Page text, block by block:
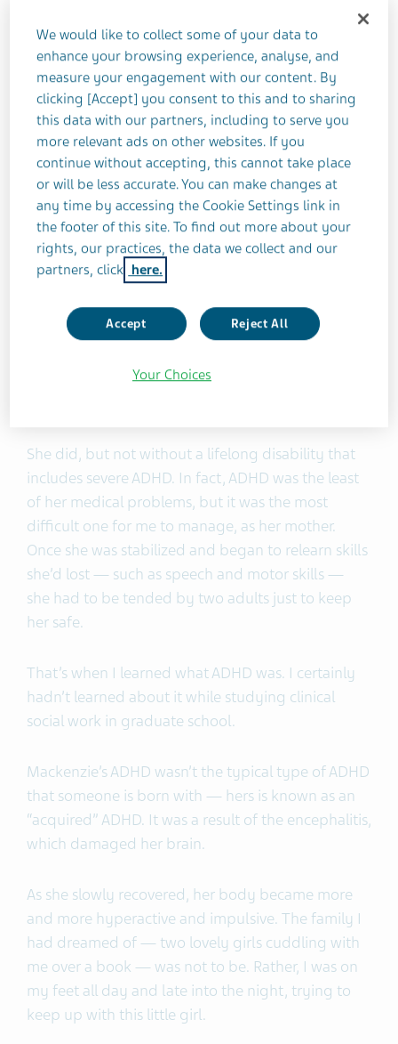
no longer feel like every day is a struggle. Instead,
I’m thriving.
What changed? It’s been a long journey, with
many ups and downs, but I’m here to share it with
you.
My journey to an ADHD diagnosis
In 1989, my 16-month-old daughter Mackenzie
was dangerously ill with encephalitis. She was
hospitalized and placed in a drug-induced coma
to stop her seizures. Every minute was touch-and-
hooked up to tubes and wires, life was bleak and
She did, but not without a lifelong disability that
includes severe ADHD. In fact, ADHD was the least
of her medical problems, but it was the most
difficult one for me to manage, as her mother.
Once she was stabilized and began to relearn skills
she’d lost — such as speech and motor skills —
she had to be tended by two adults just to keep
her safe.
That’s when I learned what ADHD was. I certainly
hadn’t learned about it while studying clinical
social work in graduate school.
Mackenzie’s ADHD wasn’t the typical type of ADHD
that someone is born with — hers is known as an
“acquired” ADHD. It was a result of the encephalitis,
which damaged her brain.
As she slowly recovered, her body became more
and more hyperactive and impulsive. The family I
had dreamed of — two lovely girls cuddling with
me over a book — was not to be. Rather, I was on
my feet all day and late into the night, trying to
keep up with this little girl.
We would like to collect some of your data to
enhance your browsing experience, analyse, and
measure your engagement with our content. By
clicking [Accept] you consent to this and to sharing
this data with our partners, including to serve you
more relevant ads on other websites. If you
continue without accepting, this cannot take place
or will be less accurate. You can make changes at
any time by accessing the Cookie Settings link in
the footer of this site. To find out more about your
rights, our practices, the data we collect and our
partners, click here.
Accept Reject All
Your Choices